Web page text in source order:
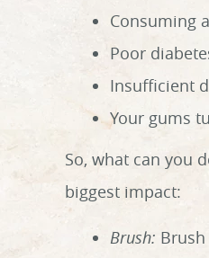
Consuming
Poor
Insufficient
Your gums
So, what can you
biggest impact:
Brush: